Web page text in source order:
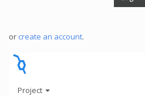
or create an account.
Project